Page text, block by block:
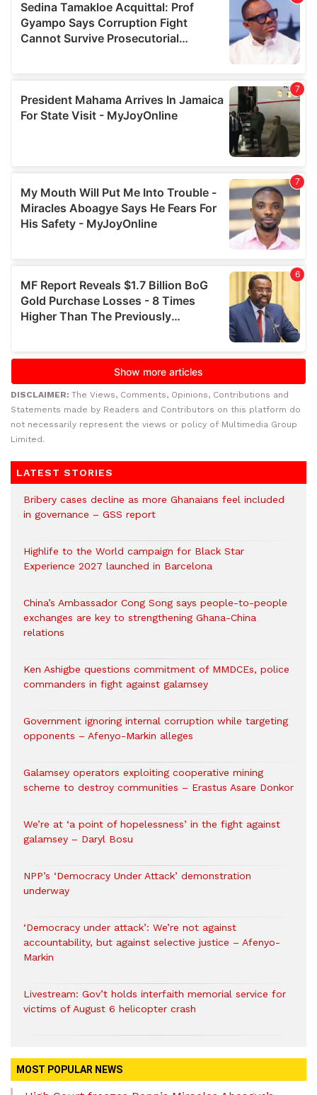
DISCLAIMER: The Views, Comments, Opinions, Contributions and
Statements made by Readers and Contributors on this platform do
not necessarily represent the views or policy of Multimedia Group
Limited.
LATEST STORIES
Bribery cases decline as more Ghanaians feel included
in governance – GSS report
Highlife to the World campaign for Black Star
Experience 2027 launched in Barcelona
China’s Ambassador Cong Song says people-to-people
exchanges are key to strengthening Ghana-China
relations
Ken Ashigbe questions commitment of MMDCEs, police
commanders in fight against galamsey
Government ignoring internal corruption while targeting
opponents – Afenyo-Markin alleges
Galamsey operators exploiting cooperative mining
scheme to destroy communities – Erastus Asare Donkor
We’re at ‘a point of hopelessness’ in the fight against
galamsey – Daryl Bosu
NPP’s ‘Democracy Under Attack’ demonstration
underway
‘Democracy under attack’: We’re not against
accountability, but against selective justice – Afenyo-
Markin
Livestream: Gov’t holds interfaith memorial service for
victims of August 6 helicopter crash
MOST POPULAR NEWS